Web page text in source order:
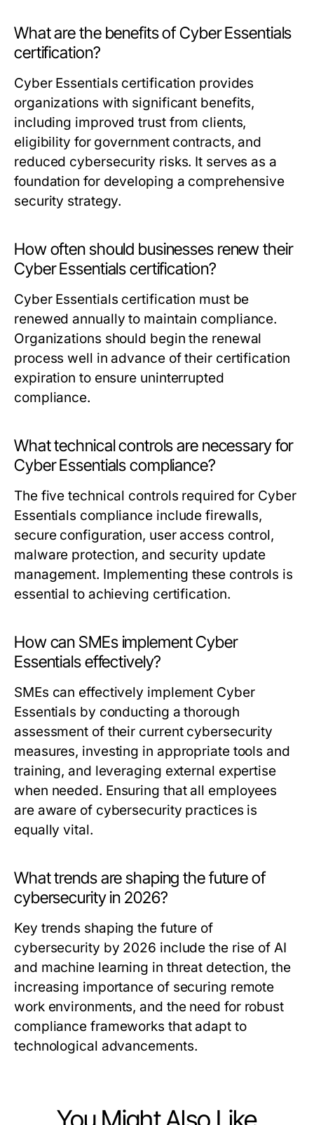
What are the benefits of Cyber Essentials
certification?
Cyber Essentials certification provides
organizations with significant benefits,
including improved trust from clients,
eligibility for government contracts, and
reduced cybersecurity risks. It serves as a
foundation for developing a comprehensive
security strategy.
How often should businesses renew their
Cyber Essentials certification?
Cyber Essentials certification must be
renewed annually to maintain compliance.
Organizations should begin the renewal
process well in advance of their certification
expiration to ensure uninterrupted
compliance.
What technical controls are necessary for
Cyber Essentials compliance?
The five technical controls required for Cyber
Essentials compliance include firewalls,
secure configuration, user access control,
malware protection, and security update
management. Implementing these controls is
essential to achieving certification.
How can SMEs implement Cyber
Essentials effectively?
SMEs can effectively implement Cyber
Essentials by conducting a thorough
assessment of their current cybersecurity
measures, investing in appropriate tools and
training, and leveraging external expertise
when needed. Ensuring that all employees
are aware of cybersecurity practices is
equally vital.
What trends are shaping the future of
cybersecurity in 2026?
Key trends shaping the future of
cybersecurity by 2026 include the rise of AI
and machine learning in threat detection, the
increasing importance of securing remote
work environments, and the need for robust
compliance frameworks that adapt to
technological advancements.